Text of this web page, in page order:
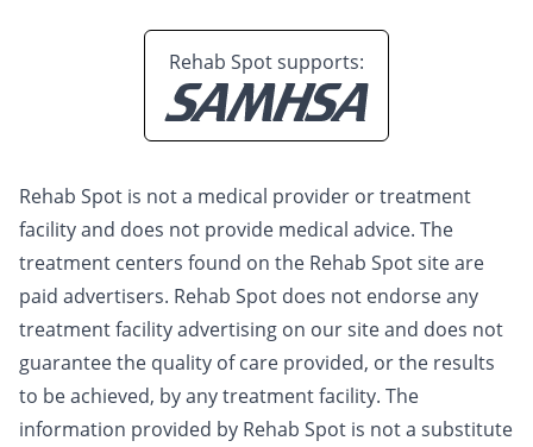
Rehab Spot supports:
Rehab Spot is not a medical provider or treatment
facility and does not provide medical advice. The
treatment centers found on the Rehab Spot site are
paid advertisers. Rehab Spot does not endorse any
treatment facility advertising on our site and does not
guarantee the quality of care provided, or the results
to be achieved, by any treatment facility. The
information provided by Rehab Spot is not a substitute